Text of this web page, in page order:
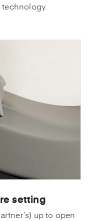
setting
up to open